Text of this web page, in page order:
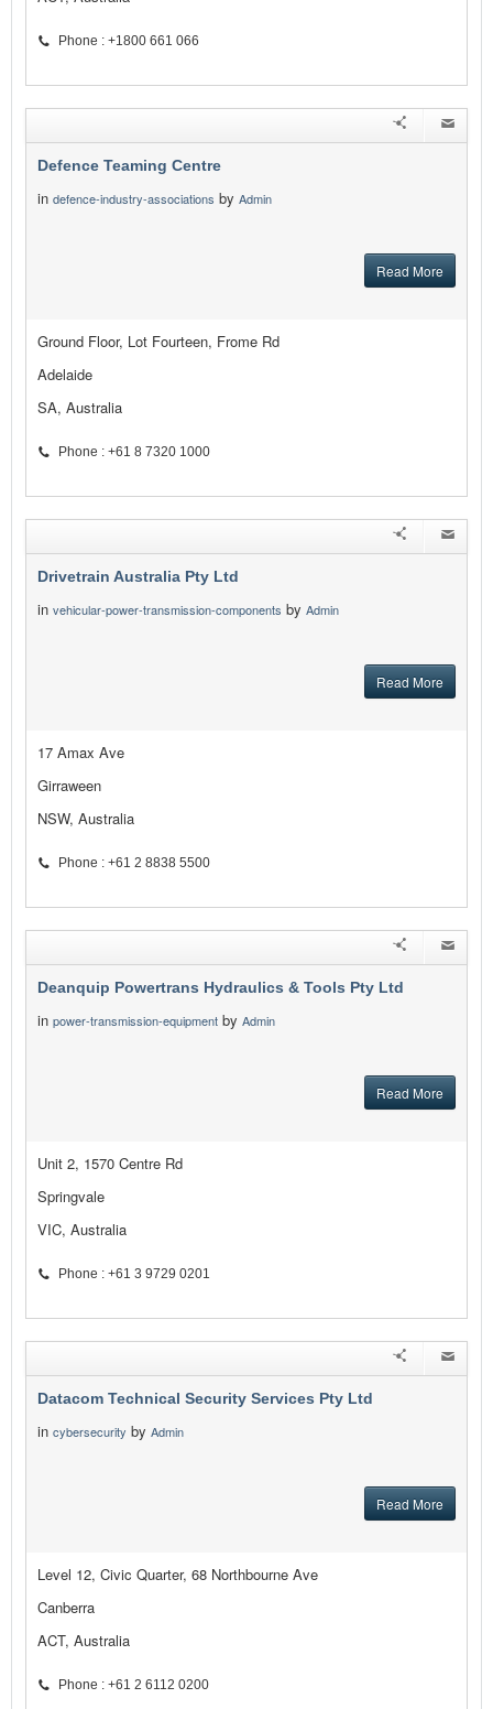
Phone : +1800 661 066
Defence Teaming Centre
in defence-industry-associations by Admin
Read More
Ground Floor, Lot Fourteen, Frome Rd
Adelaide
SA, Australia
Phone : +61 8 7320 1000
Drivetrain Australia Pty Ltd
in vehicular-power-transmission-components by Admin
Read More
17 Amax Ave
Girraween
NSW, Australia
Phone : +61 2 8838 5500
Deanquip Powertrans Hydraulics & Tools Pty Ltd
in power-transmission-equipment by Admin
Read More
Unit 2, 1570 Centre Rd
Springvale
VIC, Australia
Phone : +61 3 9729 0201
Datacom Technical Security Services Pty Ltd
in cybersecurity by Admin
Read More
Level 12, Civic Quarter, 68 Northbourne Ave
Canberra
ACT, Australia
Phone : +61 2 6112 0200